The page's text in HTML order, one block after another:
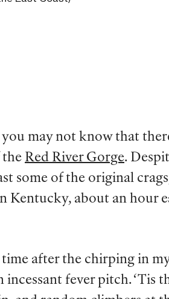
may not know that
the Red River Gorge.
some of the original
Kentucky, about an hour
after the chirping in
fever pitch. ‘Tis